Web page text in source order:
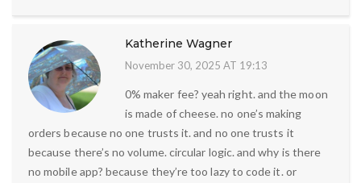
Katherine Wagner
November 30, 2025 AT 19:13
0% maker fee? yeah right. and the moon
is made of cheese. no one’s making
orders because no one trusts it. and no one trusts it
because there’s no volume. circular logic. and why is there
no mobile app? because they’re too lazy to code it. or